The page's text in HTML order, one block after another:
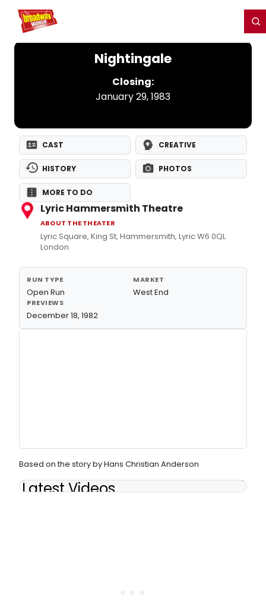
Home For You
Nightingale
Closing:
January 29, 1983
CAST CREATIVE
HISTORY PHOTOS
MORE TO DO
Lyric Hammersmith Theatre
ABOUT THE THEATER
Lyric Square, King St, Hammersmith, Lyric W6 0QL
London
RUN TYPE
Open Run
MARKET
West End
PREVIEWS
December 18, 1982
Based on the story by Hans Christian Anderson
Latest Videos